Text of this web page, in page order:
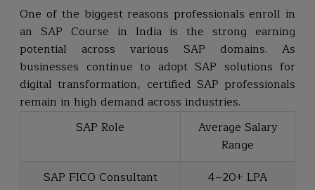
One of the biggest reasons professionals enroll in
an SAP Course in India is the strong earning
potential across various SAP domains. As
businesses continue to adopt SAP solutions for
digital transformation, certified SAP professionals
remain in high demand across industries.
SAP Role
Average Salary
Range
SAP FICO Consultant
₹4–20+ LPA